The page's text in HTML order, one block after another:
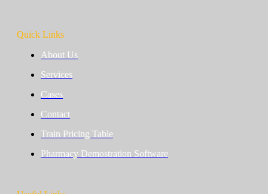
Quick Links
About Us
Services
Cases
Contact
Train Pricing Table
Pharmacy Demostration Software